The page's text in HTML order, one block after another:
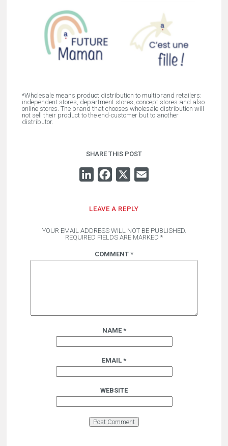
*Wholesale means product distribution to multibrand retailers:
independent stores, department stores, concept stores and also
online stores. The brand that chooses wholesale distribution will
not sell their product to the end-customer but to another
distributor.
SHARE THIS POST
LINKEDINFACEBOOK
LEAVE A REPLY
YOUR EMAIL ADDRESS WILL NOT BE PUBLISHED.
REQUIRED FIELDS ARE MARKED *
COMMENT *
NAME *
EMAIL *
WEBSITE